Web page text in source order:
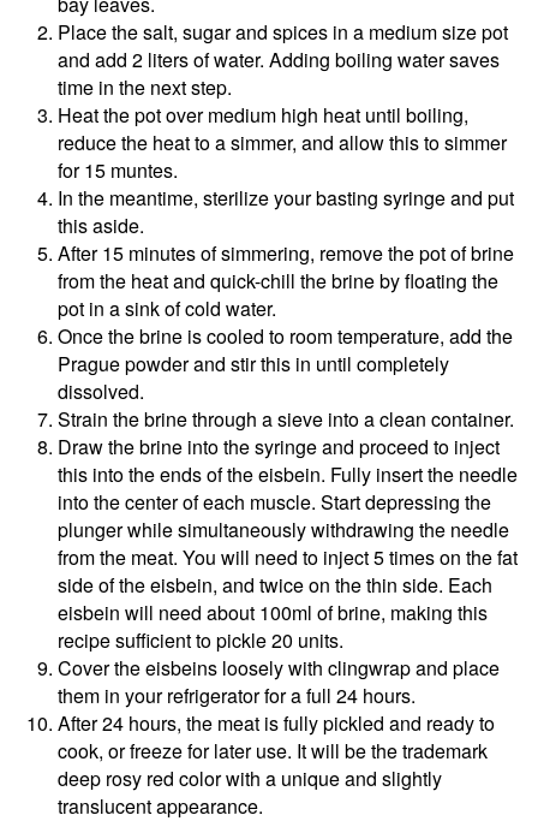
Place the salt, sugar and spices in a medium size pot
and add 2 liters of water. Adding boiling water saves
time in the next step.
Heat the pot over medium high heat until boiling,
reduce the heat to a simmer, and allow this to simmer
for 15 muntes.
In the meantime, sterilize your basting syringe and put
this aside.
After 15 minutes of simmering, remove the pot of brine
from the heat and quick-chill the brine by floating the
pot in a sink of cold water.
Once the brine is cooled to room temperature, add the
Prague powder and stir this in until completely
dissolved.
Strain the brine through a sieve into a clean container.
Draw the brine into the syringe and proceed to inject
this into the ends of the eisbein. Fully insert the needle
into the center of each muscle. Start depressing the
plunger while simultaneously withdrawing the needle
from the meat. You will need to inject 5 times on the fat
side of the eisbein, and twice on the thin side. Each
eisbein will need about 100ml of brine, making this
recipe sufficient to pickle 20 units.
Cover the eisbeins loosely with clingwrap and place
them in your refrigerator for a full 24 hours.
After 24 hours, the meat is fully pickled and ready to
cook, or freeze for later use. It will be the trademark
deep rosy red color with a unique and slightly
translucent appearance.